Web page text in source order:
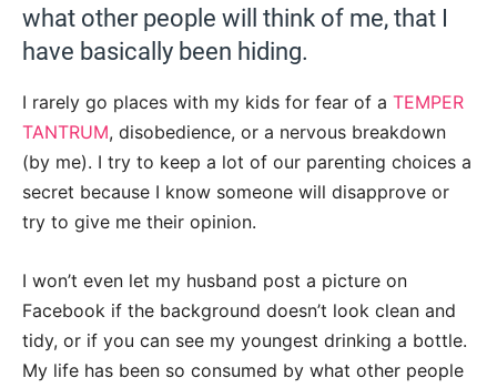
what other people will think of me, that I
have basically been hiding.
I rarely go places with my kids for fear of a TEMPER
TANTRUM, disobedience, or a nervous breakdown
(by me). I try to keep a lot of our parenting choices a
secret because I know someone will disapprove or
try to give me their opinion.
I won’t even let my husband post a picture on
Facebook if the background doesn’t look clean and
tidy, or if you can see my youngest drinking a bottle.
My life has been so consumed by what other people